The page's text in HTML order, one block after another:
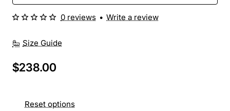
Size Guide
0 reviews • Write a review
$238.00
Reset options